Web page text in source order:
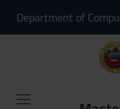
Department of